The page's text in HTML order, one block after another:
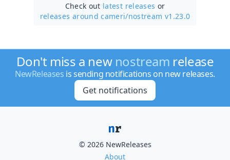
Check out latest releases or
releases around cameri/nostream v1.23.0
Don't miss a new nostream release
NewReleases is sending notifications on new releases.
Get notifications
© 2026 NewReleases
About